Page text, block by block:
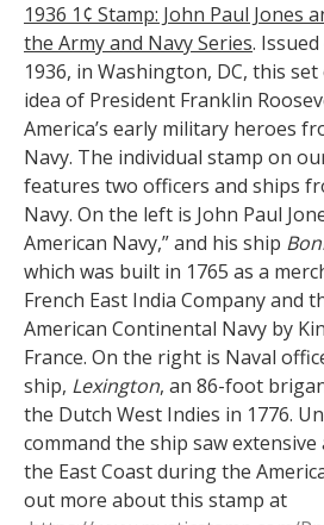
1936 1¢ Stamp: John Paul Jones
the Army and Navy Series.
1936, in Washington, DC, this
idea of President Franklin
America’s early military heroes
Navy. The individual stamp on
features two officers and ships
Navy. On the left is John Paul
American Navy,” and his ship
which was built in 1765 as a
French East India Company and
American Continental Navy by
France. On the right is Naval
ship, Lexington, an 86-foot
the Dutch West Indies in 1776.
command the ship saw
the East Coast during the
out more about this stamp at